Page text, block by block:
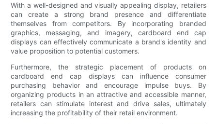
With a well-designed and visually appealing display, retailers
can create a strong brand presence and differentiate
themselves from competitors. By incorporating branded
graphics, messaging, and imagery, cardboard end cap
displays can effectively communicate a brand's identity and
value proposition to potential customers.
Furthermore, the strategic placement of products on
cardboard end cap displays can influence consumer
purchasing behavior and encourage impulse buys. By
organizing products in an attractive and accessible manner,
retailers can stimulate interest and drive sales, ultimately
increasing the profitability of their retail environment.